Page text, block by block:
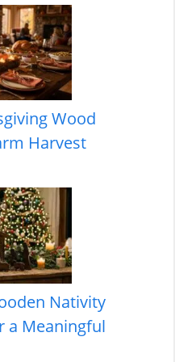
Wood
Harvest
Nativity
a Meaningful